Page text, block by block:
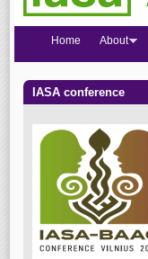
Home About
IASA conference